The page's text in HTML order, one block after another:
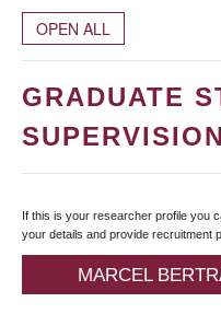
OPEN ALL
GRADUATE
SUPERVISION
If this is your researcher profile you
your details and provide recruitment
MARCEL